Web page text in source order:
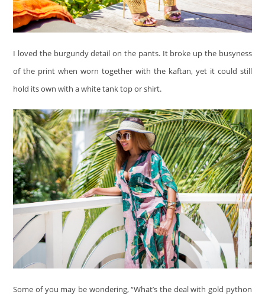
I loved the burgundy detail on the pants. It broke up the busyness
of the print when worn together with the kaftan, yet it could still
hold its own with a white tank top or shirt.
Some of you may be wondering, “What’s the deal with gold python